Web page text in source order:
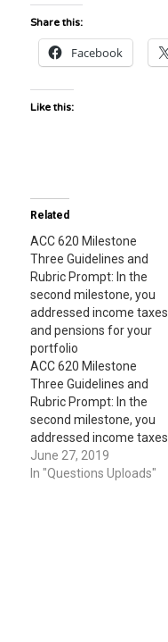
Share this:
Facebook
Like this:
Related
ACC 620 Milestone
Three Guidelines and
Rubric Prompt: In the
second milestone, you
addressed income taxes
and pensions for your
portfolio
ACC 620 Milestone
Three Guidelines and
Rubric Prompt: In the
second milestone, you
addressed income taxes
and pensions for your
portfolio. In the third and
June 27, 2019
In "Questions Uploads"